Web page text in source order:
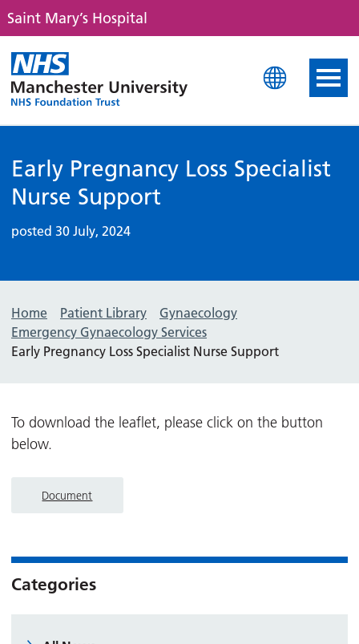
Saint Mary’s Hospital
Saint Mary's Hospital
Early Pregnancy Loss Specialist
Nurse Support
posted 30 July, 2024
Home Patient Library
Gynaecology
Emergency Gynaecology Services
Early Pregnancy Loss Specialist Nurse Support
To download the leaflet, please click on the button
below.
Document
Categories